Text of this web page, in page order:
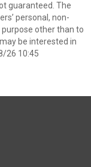
guaranteed. The
personal, non-
other than to
be interested in
26 10:45